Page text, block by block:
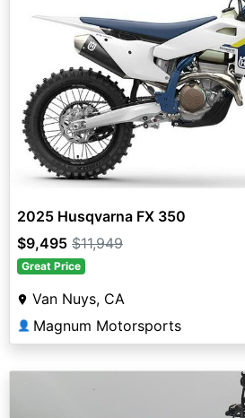
2025 Husqvarna FX 350
$9,495 $11,949
Great Price
Van Nuys, CA
👤 Magnum Motorsports